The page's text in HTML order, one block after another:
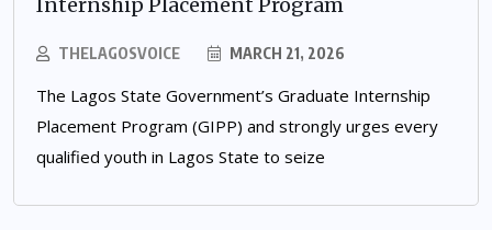
Internship Placement Program
THELAGOSVOICE MARCH 21, 2026
The Lagos State Government’s Graduate Internship
Placement Program (GIPP) and strongly urges every
qualified youth in Lagos State to seize